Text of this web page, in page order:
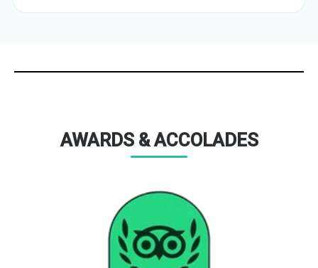
AWARDS & ACCOLADES